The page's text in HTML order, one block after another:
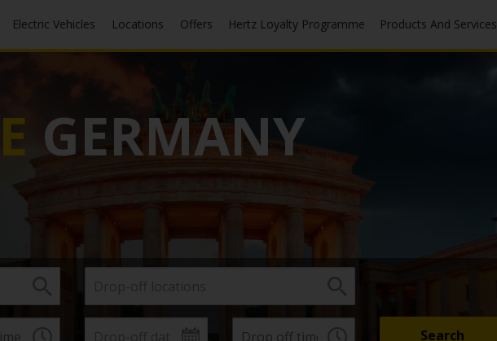
Electric Vehicles Locations Offers Hertz Loyalty Programme Products And Services
GERMANY